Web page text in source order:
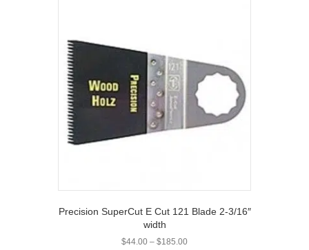
Precision SuperCut E Cut 121 Blade 2-3/16″
width
$44.00 – $185.00Price